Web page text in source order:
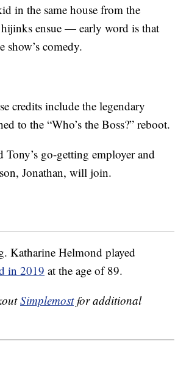
in the same house from the
ensue — early word is that
comedy.
credits include the legendary
to the “Who’s the Boss?” reboot.
go-getting employer and
Jonathan, will join.
Katharine Helmond played
in 2019 at the age of 89.
Simplemostfor additional